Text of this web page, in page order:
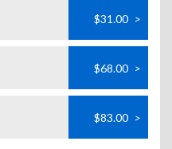
$31.00 >
$68.00 >
$83.00 >